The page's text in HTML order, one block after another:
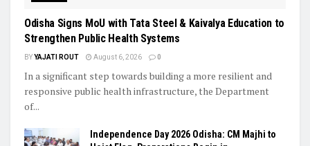
Odisha Signs MoU with Tata Steel & Kaivalya Education to
Strengthen Public Health Systems
BYYAJATI ROUT August 6, 2026 0
In a significant step towards building a more resilient and
responsive public health infrastructure, the Department
of...
Independence Day 2026 Odisha: CM Majhi to